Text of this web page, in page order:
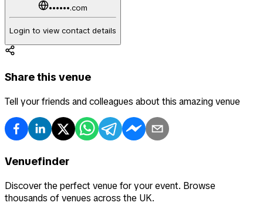
••••••.com
Login to view contact details
Share this venue
Tell your friends and colleagues about this amazing venue
Venuefinder
Discover the perfect venue for your event. Browse
thousands of venues across the UK.